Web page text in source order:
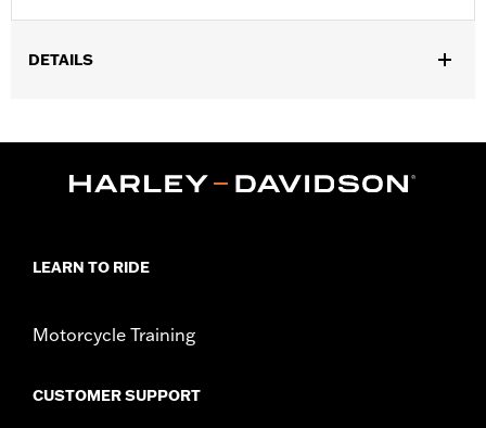
DETAILS
Functional Features:UV Protection,Anti-Scratch Coating
d.com/warrantyfor full details
LEARN TO RIDE
Motorcycle Training
CUSTOMER SUPPORT